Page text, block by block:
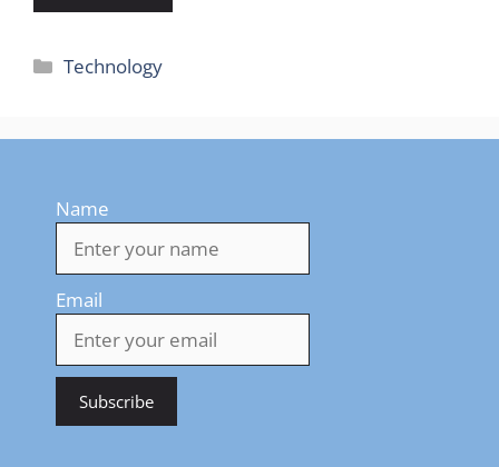
Categories
Technology
Name
Email